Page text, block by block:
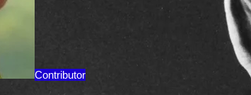
Contributor